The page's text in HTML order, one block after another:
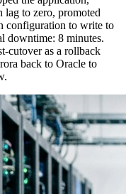
to zero, promoted
configuration to write to
downtime: 8 minutes.
cutover as a rollback
back to Oracle to